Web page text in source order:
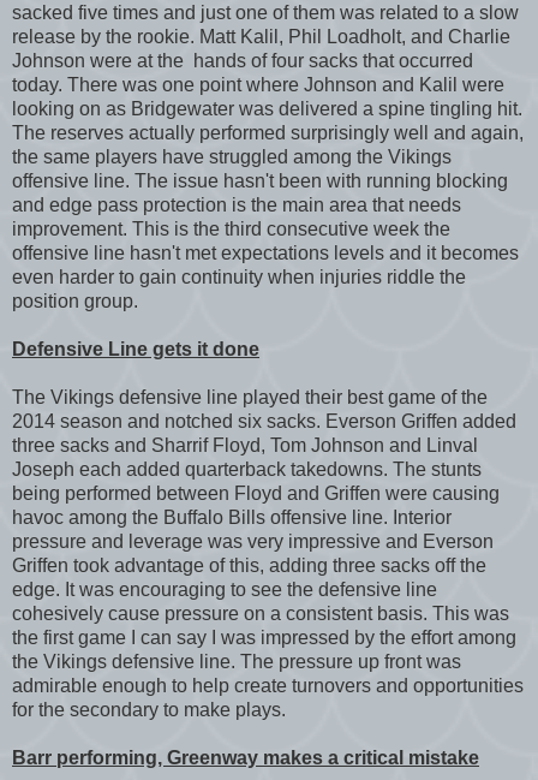
sacked five times and just one of them was related to a slow
release by the rookie. Matt Kalil, Phil Loadholt, and Charlie
Johnson were at the hands of four sacks that occurred
today. There was one point where Johnson and Kalil were
looking on as Bridgewater was delivered a spine tingling hit.
The reserves actually performed surprisingly well and again,
the same players have struggled among the Vikings
offensive line. The issue hasn't been with running blocking
and edge pass protection is the main area that needs
improvement. This is the third consecutive week the
offensive line hasn't met expectations levels and it becomes
even harder to gain continuity when injuries riddle the
position group.
Defensive Line gets it done
The Vikings defensive line played their best game of the
2014 season and notched six sacks. Everson Griffen added
three sacks and Sharrif Floyd, Tom Johnson and Linval
Joseph each added quarterback takedowns. The stunts
being performed between Floyd and Griffen were causing
havoc among the Buffalo Bills offensive line. Interior
pressure and leverage was very impressive and Everson
Griffen took advantage of this, adding three sacks off the
edge. It was encouraging to see the defensive line
cohesively cause pressure on a consistent basis. This was
the first game I can say I was impressed by the effort among
the Vikings defensive line. The pressure up front was
admirable enough to help create turnovers and opportunities
for the secondary to make plays.
Barr performing, Greenway makes a critical mistake